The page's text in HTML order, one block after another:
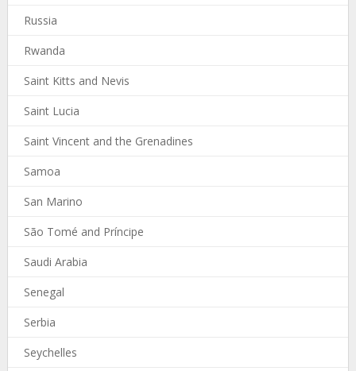
Russia
Rwanda
Saint Kitts and Nevis
Saint Lucia
Saint Vincent and the Grenadines
Samoa
San Marino
São Tomé and Príncipe
Saudi Arabia
Senegal
Serbia
Seychelles